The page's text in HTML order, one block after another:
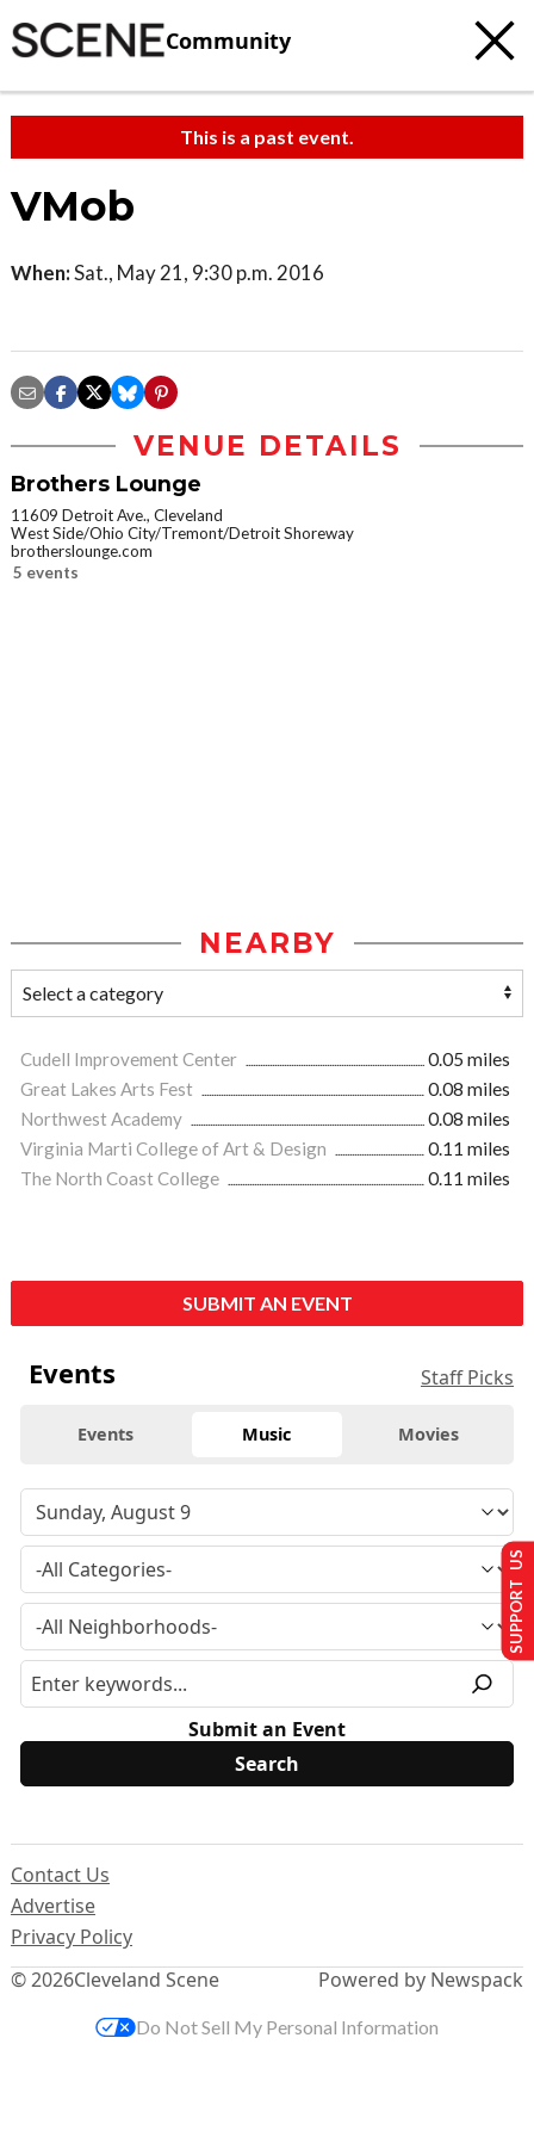
Community
This is a past event.
VMob
When:Sat., May 21, 9:30 p.m. 2016
VENUE DETAILS
Brothers Lounge
11609 Detroit Ave., Cleveland
West Side/Ohio City/Tremont/Detroit Shoreway
brotherslounge.com
5 events
NEARBY
Cudell Improvement Center
0.05 miles
Great Lakes Arts Fest
0.08 miles
Northwest Academy
0.08 miles
Virginia Marti College of Art & Design
0.11 miles
The North Coast College
0.11 miles
SUBMIT AN EVENT
Events Staff Picks
Events Music Movies
Submit an Event
© 2026Cleveland Scene
Contact Us
Advertise
Privacy Policy
Powered by Newspack
SUPPORT US
Do Not Sell My Personal Information